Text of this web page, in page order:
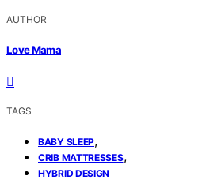
AUTHOR
Love Mama
TAGS
BABY SLEEP,
CRIB MATTRESSES,
HYBRID DESIGN